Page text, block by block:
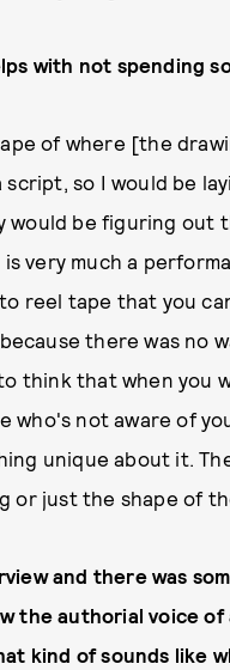
with not spending
of where [the
so I would be
would be figuring
very much a
reel tape that you
there was no
think that when you
who's not aware of
unique about it.
or just the shape of
and there was
the authorial voice
kind of sounds like